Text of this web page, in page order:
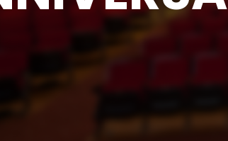
The Polar Express (20th anniversary)